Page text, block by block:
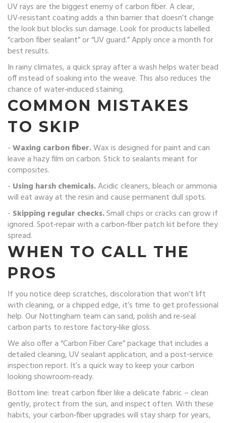
UV rays are the biggest enemy of carbon fiber. A clear,
UV‑resistant coating adds a thin barrier that doesn’t change
the look but blocks sun damage. Look for products labelled
“carbon fiber sealant” or “UV guard.” Apply once a month for
best results.
In rainy climates, a quick spray after a wash helps water bead
off instead of soaking into the weave. This also reduces the
chance of water‑induced staining.
COMMON MISTAKES
TO SKIP
-Waxing carbon fiber.Wax is designed for paint and can
leave a hazy film on carbon. Stick to sealants meant for
composites.
- Using harsh chemicals.Acidic cleaners, bleach or ammonia
will eat away at the resin and cause permanent dull spots.
- Skipping regular checks.Small chips or cracks can grow if
ignored. Spot‑repair with a carbon‑fiber patch kit before they
spread.
WHEN TO CALL THE
PROS
If you notice deep scratches, discoloration that won’t lift
with cleaning, or a chipped edge, it’s time to get professional
help. Our Nottingham team can sand, polish and re‑seal
carbon parts to restore factory‑like gloss.
We also offer a “Carbon Fiber Care” package that includes a
detailed cleaning, UV sealant application, and a post‑service
inspection report. It’s a quick way to keep your carbon
looking showroom‑ready.
Bottom line: treat carbon fiber like a delicate fabric – clean
gently, protect from the sun, and inspect often. With these
habits, your carbon‑fiber upgrades will stay sharp for years,